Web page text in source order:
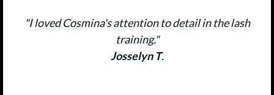
"I loved Cosmina's attention to detail in the lash
training."
Josselyn T.